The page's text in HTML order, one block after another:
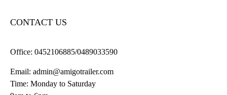
CONTACT US
Office: 0452106885/0489033590
Email: admin@amigotrailer.com
Time: Monday to Saturday